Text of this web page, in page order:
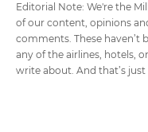
Editorial Note: We're the
of our content, opinions
comments. These haven’t
any of the airlines, hotels,
write about. And that’s just